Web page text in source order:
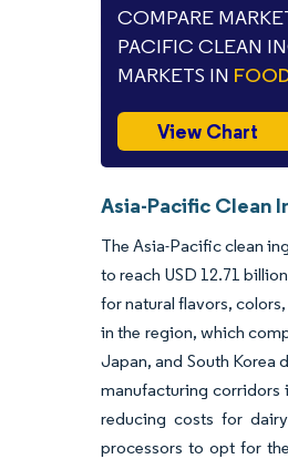
COMPARE
PACIFIC CLEAN
MARKETS IN
View Chart
Asia-Pacific Clean
The Asia-Pacific clean
to reach USD 12.71
for natural flavors,
in the region, which
Japan, and South Korea
manufacturing corridors
reducing costs for
processors to opt for